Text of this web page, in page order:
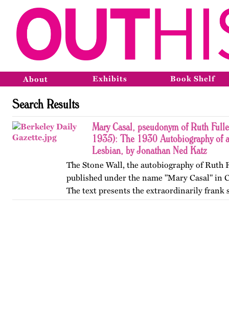
About Exhibits Book Shelf
Search Results
Mary Casal, pseudonym of Ruth
1935): The 1930 Autobiography of
Lesbian, by Jonathan Ned Katz
The Stone Wall, the autobiography of Ruth
published under the name "Mary Casal" in
The text presents the extraordinarily frank
affectional life history of an American